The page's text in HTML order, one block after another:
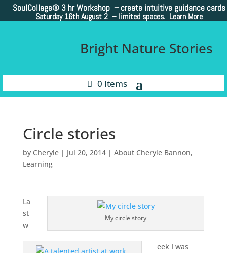
SoulCollage® 3 hr Workshop – create intuitive guidance cards
Saturday 16th August 2 – limited spaces. Learn More
Bright Nature Stories
0 Items
Circle stories
by Cheryle| Jul 20, 2014| About Cheryle Bannon,
Learning
My circle story
La
st
w
eek I was